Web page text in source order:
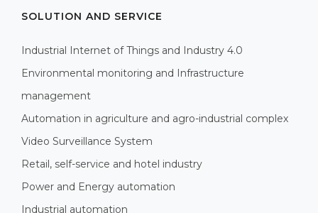
SOLUTION AND SERVICE
Industrial Internet of Things and Industry 4.0
Environmental monitoring and Infrastructure
management
Automation in agriculture and agro-industrial complex
Video Surveillance System
Retail, self-service and hotel industry
Power and Energy automation
Industrial automation